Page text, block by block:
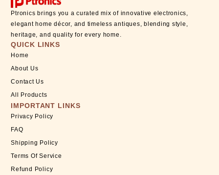
Ptronics brings you a curated mix of innovative electronics,
elegant home décor, and timeless antiques, blending style,
heritage, and quality for every home.
QUICK LINKS
Home
About Us
Contact Us
All Products
IMPORTANT LINKS
Privacy Policy
FAQ
Shipping Policy
Terms Of Service
Refund Policy